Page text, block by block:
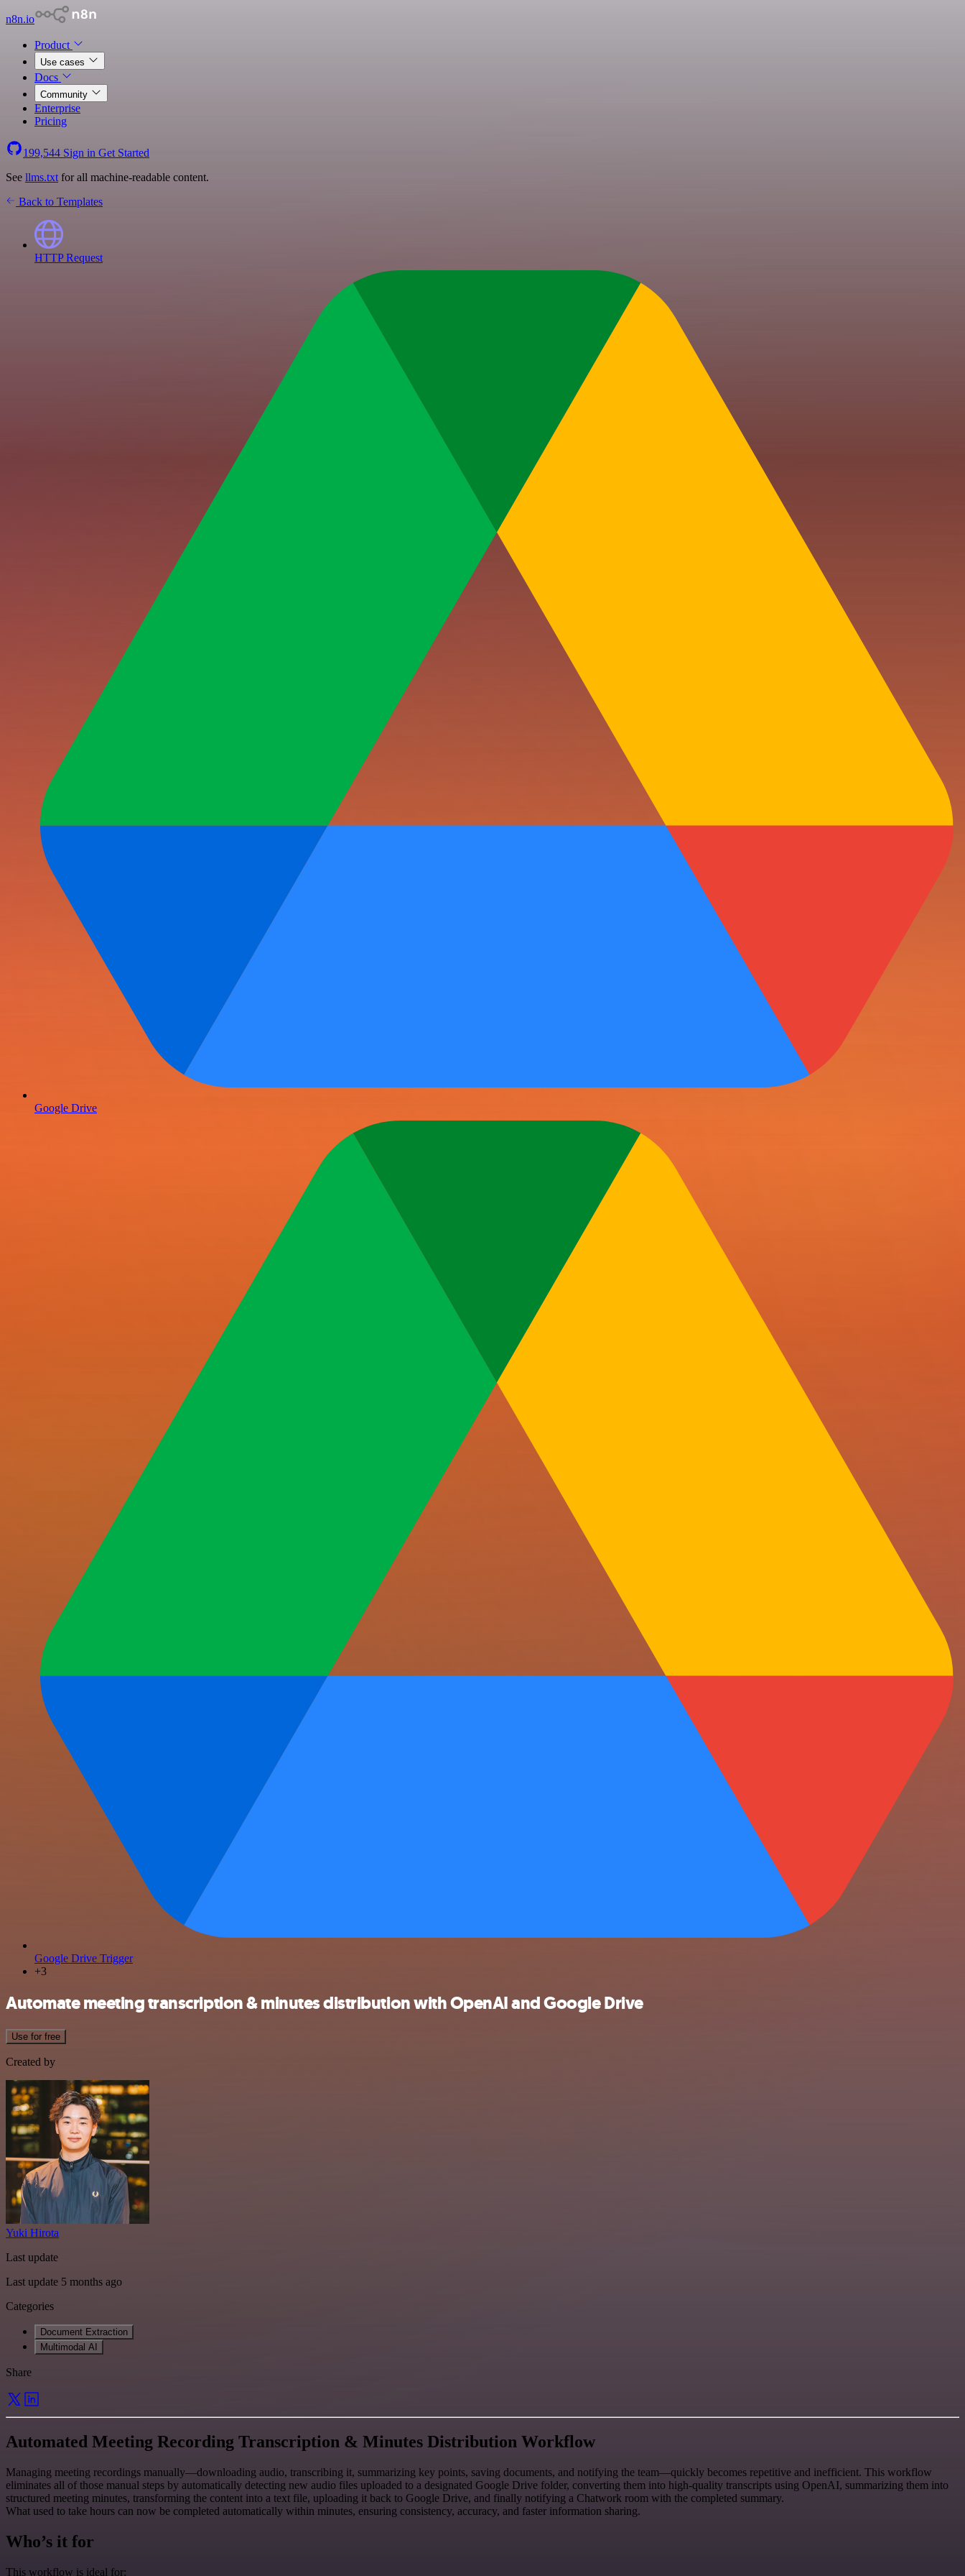
n8n.io
Product
Use cases
Docs
Community
Enterprise
Pricing
199,544 Sign in Get Started
See llms.txt for all machine-readable content.
Back to Templates
HTTP Request
Google Drive
Google Drive Trigger
+3
Automate meeting transcription & minutes distribution with OpenAI and Google Drive
Use for free
Created by
Yuki Hirota
Last update
Last update 5 months ago
Categories
Document Extraction
Multimodal AI
Share
Automated Meeting Recording Transcription & Minutes Distribution Workflow
Managing meeting recordings manually—downloading audio, transcribing it, summarizing key points, saving documents, and notifying the team—quickly becomes repetitive and inefficient. This workflow
eliminates all of those manual steps by automatically detecting new audio files uploaded to a designated Google Drive folder, converting them into high-quality transcripts using OpenAI, summarizing them into
structured meeting minutes, transforming the content into a text file, uploading it back to Google Drive, and finally notifying a Chatwork room with the completed summary.
What used to take hours can now be completed automatically within minutes, ensuring consistency, accuracy, and faster information sharing.
Who’s it for
This workflow is ideal for: